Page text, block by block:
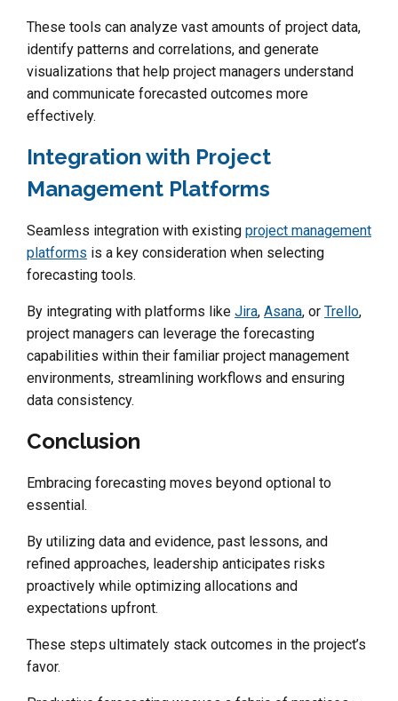
These tools can analyze vast amounts of project data,
identify patterns and correlations, and generate
visualizations that help project managers understand
and communicate forecasted outcomes more
effectively.
Integration with Project
Management Platforms
Seamless integration with existing project management
platforms is a key consideration when selecting
forecasting tools.
By integrating with platforms like Jira, Asana, or Trello,
project managers can leverage the forecasting
capabilities within their familiar project management
environments, streamlining workflows and ensuring
data consistency.
Conclusion
Embracing forecasting moves beyond optional to
essential.
By utilizing data and evidence, past lessons, and
refined approaches, leadership anticipates risks
proactively while optimizing allocations and
expectations upfront.
These steps ultimately stack outcomes in the project’s
favor.